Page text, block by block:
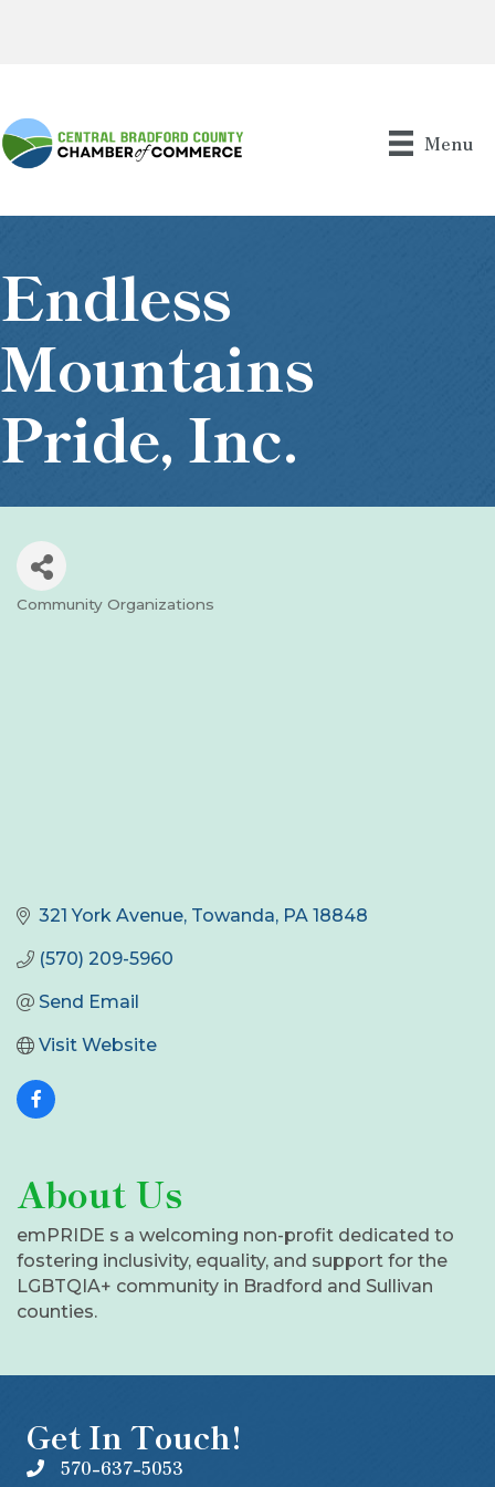
Menu
Endless
Mountains
Pride, Inc.
Categories
Community Organizations
321 York Avenue Towanda PA 18848
(570) 209-5960
Send Email
Visit Website
About Us
emPRIDE s a welcoming non-profit dedicated to
fostering inclusivity, equality, and support for the
LGBTQIA+ community in Bradford and Sullivan
counties.
Get In Touch!
570-637-5053